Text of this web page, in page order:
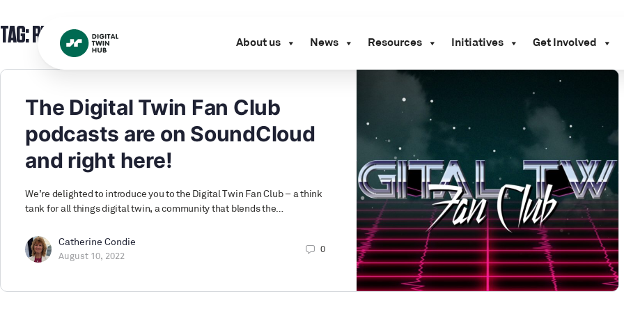
About us News Resources Initiatives Get Involved
TAG: RESOURCES
The Digital Twin Fan Club
podcasts are on SoundCloud
and right here!
We’re delighted to introduce you to the Digital Twin Fan Club – a think
tank for all things digital twin, a community that blends the…
Catherine Condie
August 10, 2022
0